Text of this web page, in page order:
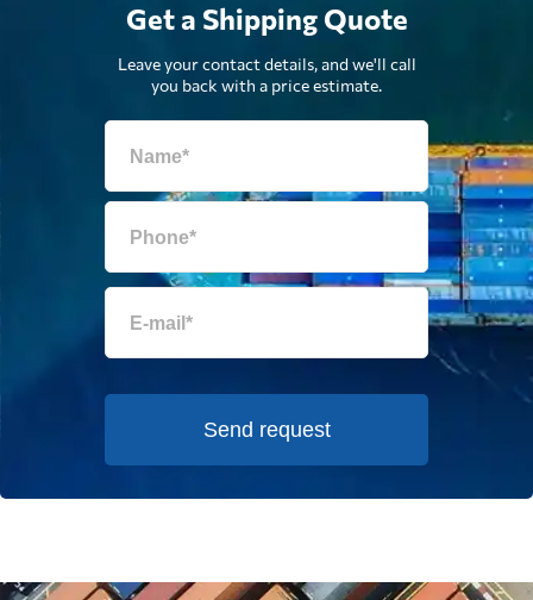
Get a Shipping Quote
Leave your contact details, and we'll call
you back with a price estimate.
Send request